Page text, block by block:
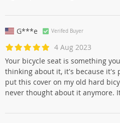
G***e Verifed Buyer
4 Aug 2023
Your bicycle seat is something
thinking about it, it's because it's
put this cover on my old hard
never thought about it anymore.